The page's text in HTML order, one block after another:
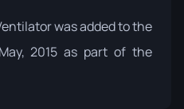
was added to the
2015 as part of the